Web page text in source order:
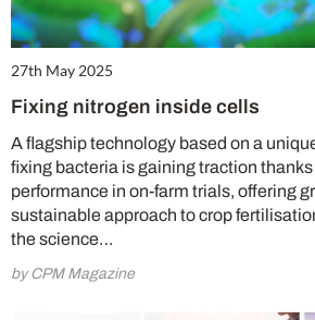
27th May 2025
Fixing nitrogen inside cells
A flagship technology based on a
fixing bacteria is gaining traction
performance in on-farm trials, offering
sustainable approach to crop
the science…
by CPM Magazine